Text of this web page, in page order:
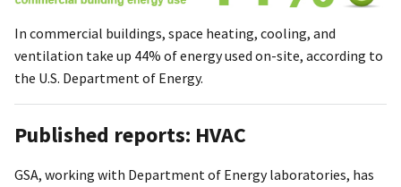
In commercial buildings, space heating, cooling, and
ventilation take up 44% of energy used on-site, according to
the U.S. Department of Energy.
Published reports: HVAC
GSA, working with Department of Energy laboratories, has